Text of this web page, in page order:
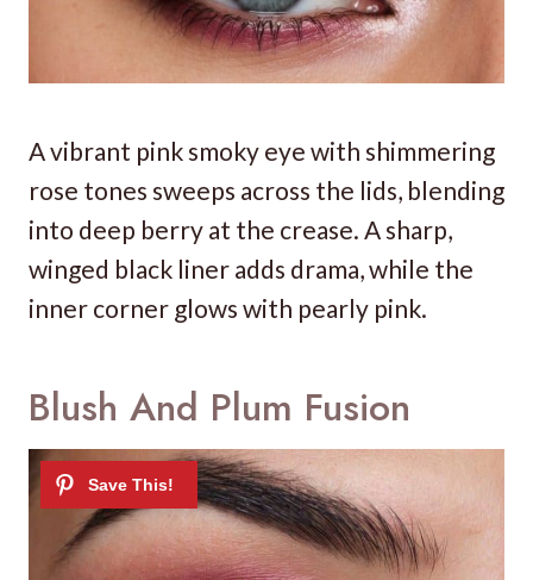
A vibrant pink smoky eye with shimmering
rose tones sweeps across the lids, blending
into deep berry at the crease. A sharp,
winged black liner adds drama, while the
inner corner glows with pearly pink.
Blush And Plum Fusion